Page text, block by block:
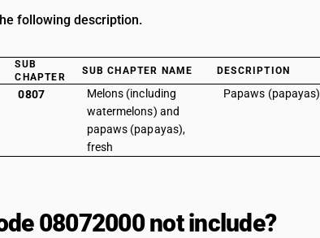
following description.
SUB
CHAPTER
SUB CHAPTER NAME DESCRIPTION
0807
Melons (including
watermelons) and
papaws (papayas),
fresh
Papaws (papayas)
08072000 not include?